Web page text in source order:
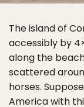
The island of
accessibly by
along the
scattered
horses.
America with